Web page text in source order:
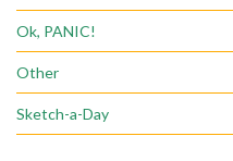
Ok, PANIC!
Other
Sketch-a-Day